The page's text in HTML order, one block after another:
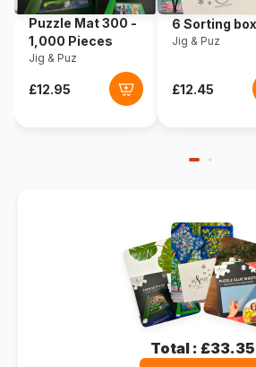
Dimensions 48 x 48
Puzzle Mat 300 -
1,000 Pieces
Jig & Puz
6 Sorting
Jig & Puz
Total : £33.35